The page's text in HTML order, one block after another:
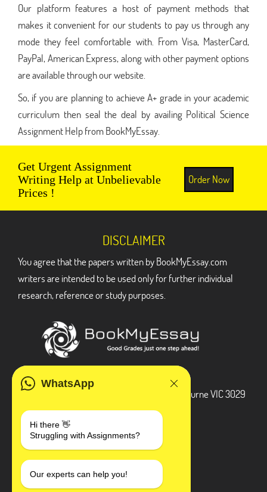
Our platform features a host of payment methods that
makes it convenient for our students to pay us through any
mode they feel comfortable with. From Visa, MasterCard,
PayPal, American Express, along with other payment options
are available through our website.
So, if you are planning to achieve A+ grade in your academic
curriculum then seal the deal by availing Political Science
Assignment Help from BookMyEssay.
Get Urgent Assignment
Writing Help at Unbelievable
Prices !
Order Now
WhatsApp
Hi there 👋
Struggling with Assignments?
Our experts can help you!
DISCLAIMER
You agree that the papers written by BookMyEssay.com
writers are intended to be used only for further individual
research, reference or study purposes.
3 Bellbridge Dr, Hoppers Crossing, Melbourne VIC 3029
+1 240-839-9485
SOCIAL MEDIA